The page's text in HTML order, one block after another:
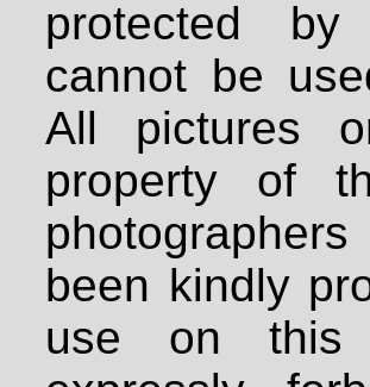
protected
cannot be
All pictures
property of
been kindly
use on